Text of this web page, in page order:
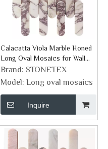
Calacatta Viola Marble Honed
Long Oval Mosaics for Wall
Tiles
Brand: STONETEX
Model: Long oval mosaics
Inquire